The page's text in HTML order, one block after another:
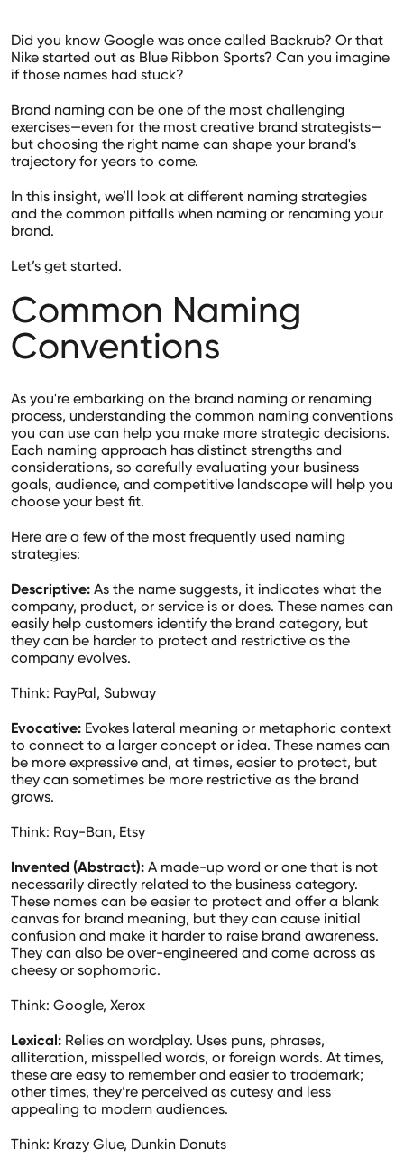
Did you know Google was once called Backrub? Or that
Nike started out as Blue Ribbon Sports? Can you imagine
if those names had stuck?
Brand naming can be one of the most challenging
exercises—even for the most creative brand strategists—
but choosing the right name can shape your brand's
trajectory for years to come.
In this insight, we’ll look at different naming strategies
and the common pitfalls when naming or renaming your
brand.
Let’s get started.
Common Naming
Conventions
As you're embarking on the brand naming or renaming
process, understanding the common naming conventions
you can use can help you make more strategic decisions.
Each naming approach has distinct strengths and
considerations, so carefully evaluating your business
goals, audience, and competitive landscape will help you
choose your best fit.
Here are a few of the most frequently used naming
strategies:
Descriptive: As the name suggests, it indicates what the
company, product, or service is or does. These names can
easily help customers identify the brand category, but
they can be harder to protect and restrictive as the
company evolves.
Think: PayPal, Subway
Evocative: Evokes lateral meaning or metaphoric context
to connect to a larger concept or idea. These names can
be more expressive and, at times, easier to protect, but
they can sometimes be more restrictive as the brand
grows.
Think: Ray-Ban, Etsy
Invented (Abstract): A made-up word or one that is not
necessarily directly related to the business category.
These names can be easier to protect and offer a blank
canvas for brand meaning, but they can cause initial
confusion and make it harder to raise brand awareness.
They can also be over-engineered and come across as
cheesy or sophomoric.
Think: Google, Xerox
Lexical: Relies on wordplay. Uses puns, phrases,
alliteration, misspelled words, or foreign words. At times,
these are easy to remember and easier to trademark;
other times, they’re perceived as cutesy and less
appealing to modern audiences.
Think: Krazy Glue, Dunkin Donuts